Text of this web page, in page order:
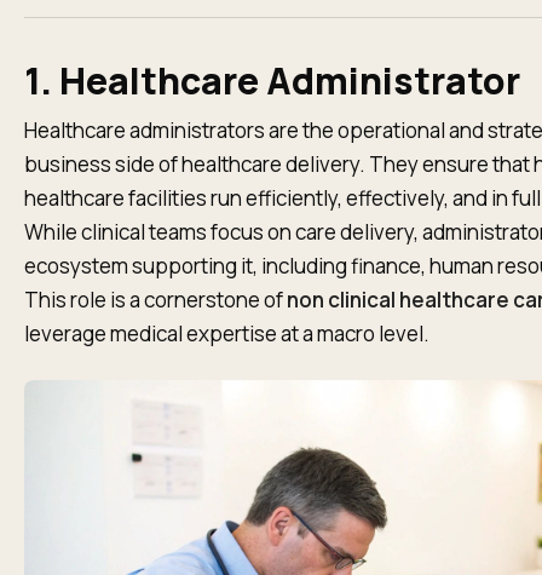
1. Healthcare Administrator
Healthcare administrators are the operational and
business side of healthcare delivery. They ensure that
healthcare facilities run efficiently, effectively, and in
While clinical teams focus on care delivery,
ecosystem supporting it, including finance, human
This role is a cornerstone ofnon clinical healthcare
leverage medical expertise at a macro level.